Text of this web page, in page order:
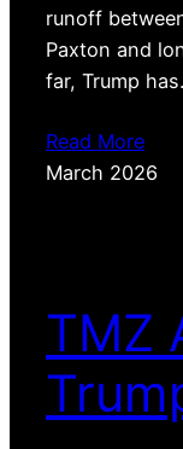
runoff
Paxton and
far, Trump
Read More
March 2026
TMZ